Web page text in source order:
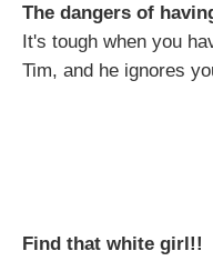
The dangers of
It's tough when you
Tim, and he ignores
Find that white girl!!